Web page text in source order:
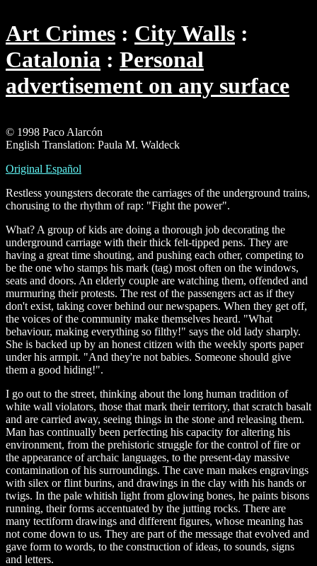
Art Crimes
City Walls
Catalonia
Personal
advertisement on any surface
© 1998 Paco Alarcón
English Translation: Paula M. Waldeck
Original Español
Restless youngsters decorate the carriages of the underground trains,
chorusing to the rhythm of rap: "Fight the power".
What? A group of kids are doing a thorough job decorating the
underground carriage with their thick felt-tipped pens. They are
having a great time shouting, and pushing each other, competing to
be the one who stamps his mark (tag) most often on the windows,
seats and doors. An elderly couple are watching them, offended and
murmuring their protests. The rest of the passengers act as if they
don't exist, taking cover behind our newspapers. When they get off,
the voices of the community make themselves heard. "What
behaviour, making everything so filthy!" says the old lady sharply.
She is backed up by an honest citizen with the weekly sports paper
under his armpit. "And they're not babies. Someone should give
them a good hiding!".
I go out to the street, thinking about the long human tradition of
white wall violators, those that mark their territory, that scratch basalt
and are carried away, seeing things in the stone and releasing them.
Man has continually been perfecting his capacity for altering his
environment, from the prehistoric struggle for the control of fire or
the appearance of archaic languages, to the present-day massive
contamination of his surroundings. The cave man makes engravings
with silex or flint burins, and drawings in the clay with his hands or
twigs. In the pale whitish light from glowing bones, he paints bisons
running, their forms accentuated by the jutting rocks. There are
many tectiform drawings and different figures, whose meaning has
not come down to us. They are part of the message that evolved and
gave form to words, to the construction of ideas, to sounds, signs
and letters.